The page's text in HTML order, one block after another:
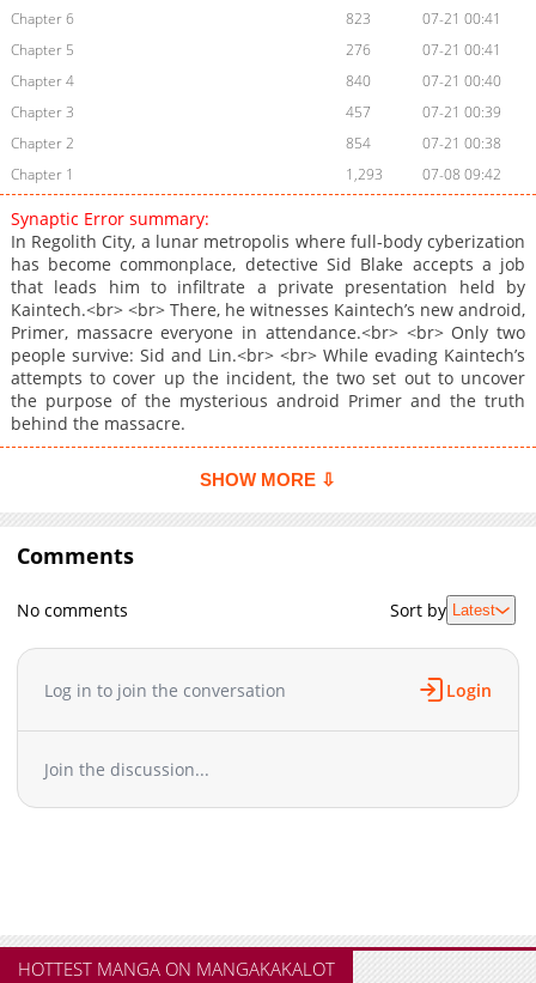
Chapter 6
823
07-21 00:41
Chapter 5
276
07-21 00:41
Chapter 4
840
07-21 00:40
Chapter 3
457
07-21 00:39
Chapter 2
854
07-21 00:38
Chapter 1
1,293 07-08 09:42
Synaptic Error summary:
In Regolith City, a lunar metropolis where full-body cyberization
has become commonplace, detective Sid Blake accepts a job
that leads him to infiltrate a private presentation held by
Kaintech.<br> <br> There, he witnesses Kaintech’s new android,
Primer, massacre everyone in attendance.<br> <br> Only two
people survive: Sid and Lin.<br> <br> While evading Kaintech’s
attempts to cover up the incident, the two set out to uncover
the purpose of the mysterious android Primer and the truth
behind the massacre.
SHOW MORE ⇩
Comments
No comments Sort by Latest
Log in to join the conversation Login
Join the discussion...
HOTTEST MANGA ON MANGAKAKALOT